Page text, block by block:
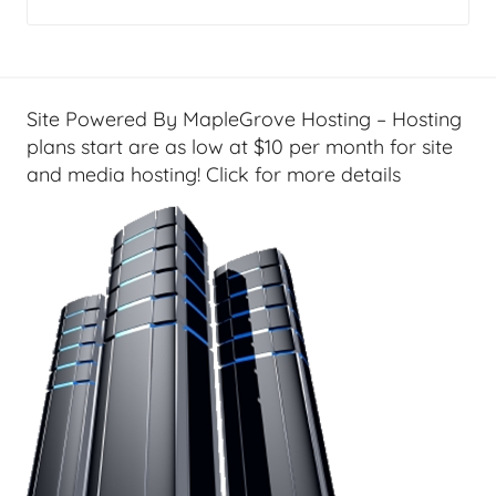
G
e
e
c
h
Site Powered By MapleGrove Hosting – Hosting
plans start are as low at $10 per month for site
and media hosting! Click for more details